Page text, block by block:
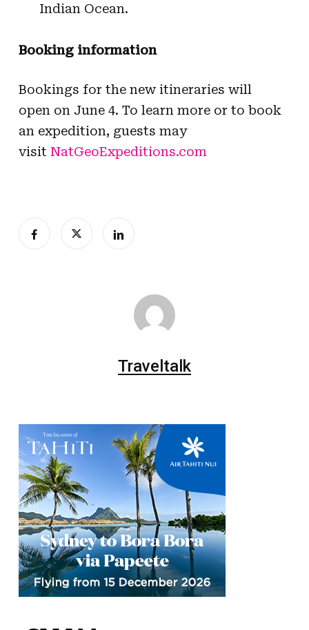
Indian Ocean.
Booking information
Bookings for the new itineraries will
open on June 4. To learn more or to book
an expedition, guests may
visit NatGeoExpeditions.com
Traveltalk